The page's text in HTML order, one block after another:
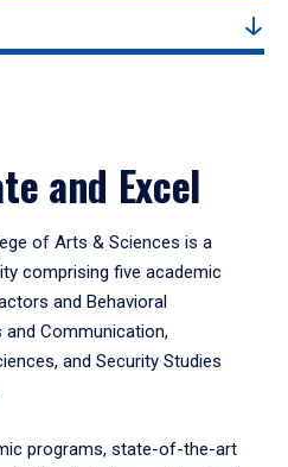
and Excel
of Arts & Sciences is a
comprising five academic
and Behavioral
and Communication,
and Security Studies
programs, state-of-the-art